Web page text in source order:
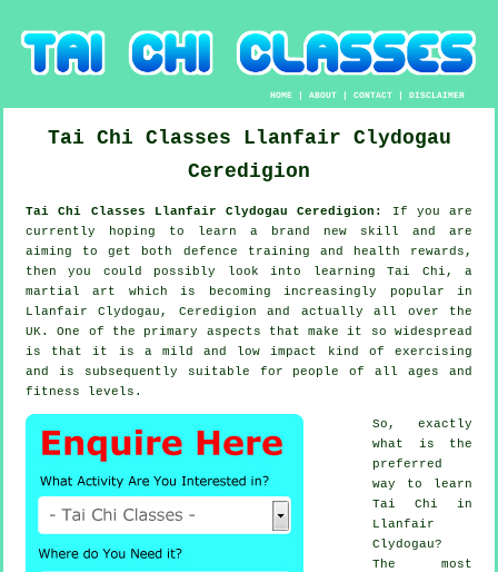
HOME |ABOUT |CONTACT |DISCLAIMER
Tai Chi Classes Llanfair Clydogau
Ceredigion
Tai Chi Classes Llanfair Clydogau Ceredigion:
If you are
currently hoping to learn a brand new skill and are
aiming to get both defence training and health rewards,
then you could possibly look into
learning Tai Chi , a
martial art which is becoming increasingly popular in
Llanfair Clydogau, Ceredigion and actually all over the
UK. One of the primary aspects that make it so widespread
is that it is a mild and low impact kind of exercising
and is subsequently suitable for people of all ages and
fitness levels.
So, exactly
what is the
preferred
way to learn
Tai Chi in
Llanfair
Clydogau?
The most